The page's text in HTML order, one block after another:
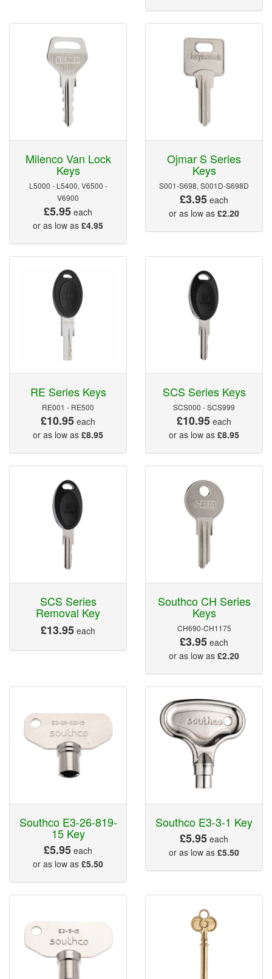
Milenco Van Lock
Keys
L5000 - L5400, V6500 -
V6900
£5.95 each
or as low as £4.95
Ojmar S Series
Keys
S001-S698, S001D-S698D
£3.95 each
or as low as £2.20
RE Series Keys
RE001 - RE500
£10.95 each
or as low as £8.95
SCS Series Keys
SCS000 - SCS999
£10.95 each
or as low as £8.95
SCS Series
Removal Key
£13.95 each
Southco CH Series
Keys
CH690-CH1175
£3.95 each
or as low as £2.20
Southco E3-26-819-
15 Key
£5.95 each
or as low as £5.50
Southco E3-3-1 Key
£5.95 each
or as low as £5.50